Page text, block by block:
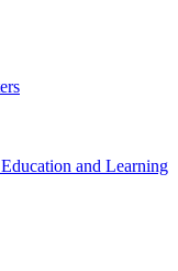
and Learning